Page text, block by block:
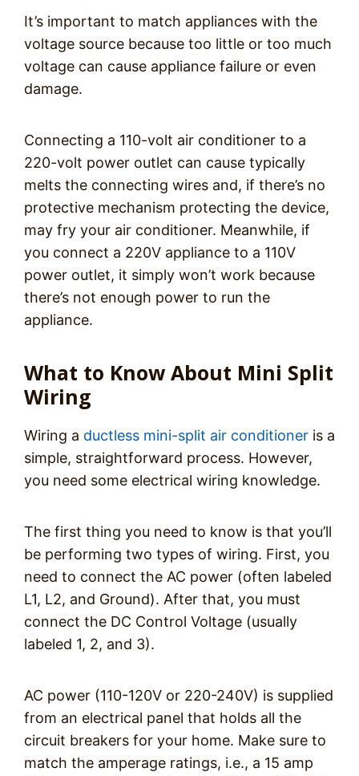
It’s important to match appliances with the
voltage source because too little or too much
voltage can cause appliance failure or even
damage.
Connecting a 110-volt air conditioner to a
220-volt power outlet can cause typically
melts the connecting wires and, if there’s no
protective mechanism protecting the device,
may fry your air conditioner. Meanwhile, if
you connect a 220V appliance to a 110V
power outlet, it simply won’t work because
there’s not enough power to run the
appliance.
What to Know About Mini Split
Wiring
Wiring a ductless mini-split air conditioner is a
simple, straightforward process. However,
you need some electrical wiring knowledge.
The first thing you need to know is that you’ll
be performing two types of wiring. First, you
need to connect the AC power (often labeled
L1, L2, and Ground). After that, you must
connect the DC Control Voltage (usually
labeled 1, 2, and 3).
AC power (110-120V or 220-240V) is supplied
from an electrical panel that holds all the
circuit breakers for your home. Make sure to
match the amperage ratings, i.e., a 15 amp